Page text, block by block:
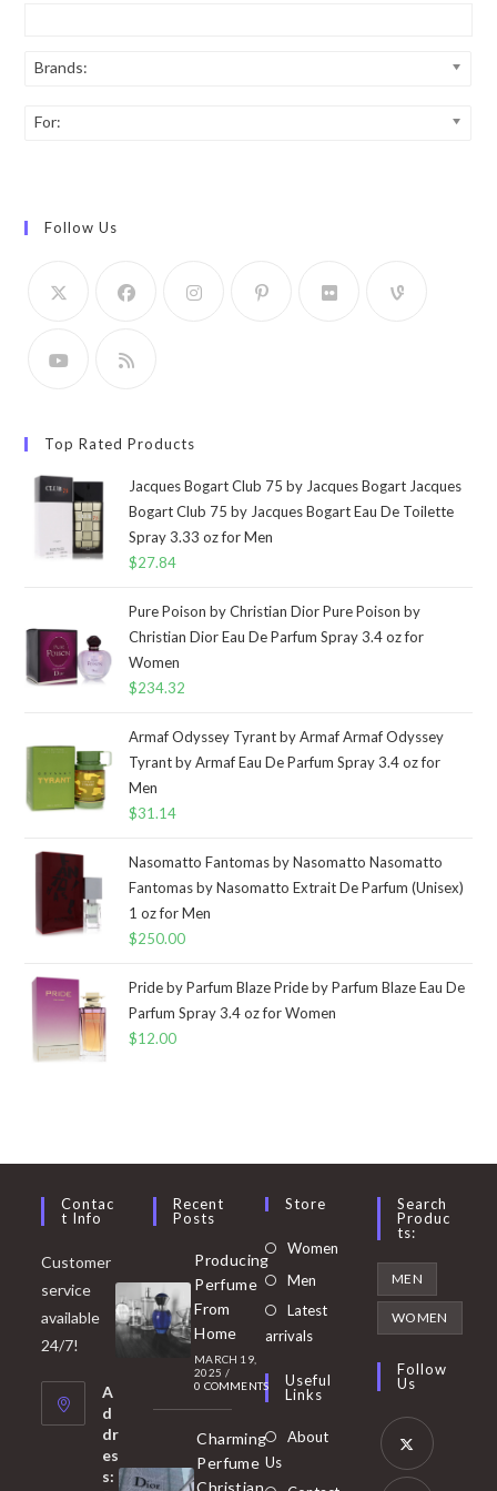
Brands:
For:
Follow Us
Top Rated Products
Jacques Bogart Club 75 by Jacques Bogart Jacques
Bogart Club 75 by Jacques Bogart Eau De Toilette
Spray 3.33 oz for Men
$27.84
Pure Poison by Christian Dior Pure Poison by
Christian Dior Eau De Parfum Spray 3.4 oz for
Women
$234.32
Armaf Odyssey Tyrant by Armaf Armaf Odyssey
Tyrant by Armaf Eau De Parfum Spray 3.4 oz for
Men
$31.14
Nasomatto Fantomas by Nasomatto Nasomatto
Fantomas by Nasomatto Extrait De Parfum (Unisex)
1 oz for Men
$250.00
Pride by Parfum Blaze Pride by Parfum Blaze Eau De
Parfum Spray 3.4 oz for Women
$12.00
Contac
T Info
Customer
service
available
24/7!
A
d
dr
es
s:
Recent
Posts
Producing
Perfume
From
Home
MARCH 19,
2025 /
0 COMMENTS
Charming
Perfume
Christian
Store
Women Opens
Men
in
tab
Latest
arrivals
Useful
Links
About
Us
Search
Produc
Ts:
MEN
WOMEN
Follow
Us
Opens